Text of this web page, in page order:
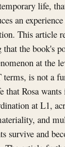
life,
an
This article
the book's
at the
is not a
that Rosa
at L1,
and
survive and